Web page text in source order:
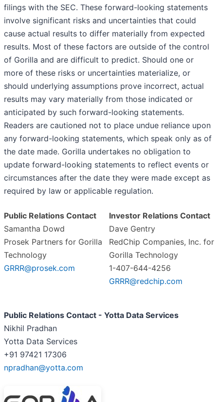
filings with the SEC. These forward-looking statements
involve significant risks and uncertainties that could
cause actual results to differ materially from expected
results. Most of these factors are outside of the control
of Gorilla and are difficult to predict. Should one or
more of these risks or uncertainties materialize, or
should underlying assumptions prove incorrect, actual
results may vary materially from those indicated or
anticipated by such forward-looking statements.
Readers are cautioned not to place undue reliance upon
any forward-looking statements, which speak only as of
the date made. Gorilla undertakes no obligation to
update forward-looking statements to reflect events or
circumstances after the date they were made except as
required by law or applicable regulation.
Public Relations Contact
Investor Relations Contact
Samantha Dowd
Prosek Partners for Gorilla
Technology
GRRR@prosek.com
Dave Gentry
RedChip Companies, Inc. for
Gorilla Technology
1-407-644-4256
GRRR@redchip.com
Public Relations Contact - Yotta Data Services
Nikhil Pradhan
Yotta Data Services
+91 97421 17306
npradhan@yotta.com